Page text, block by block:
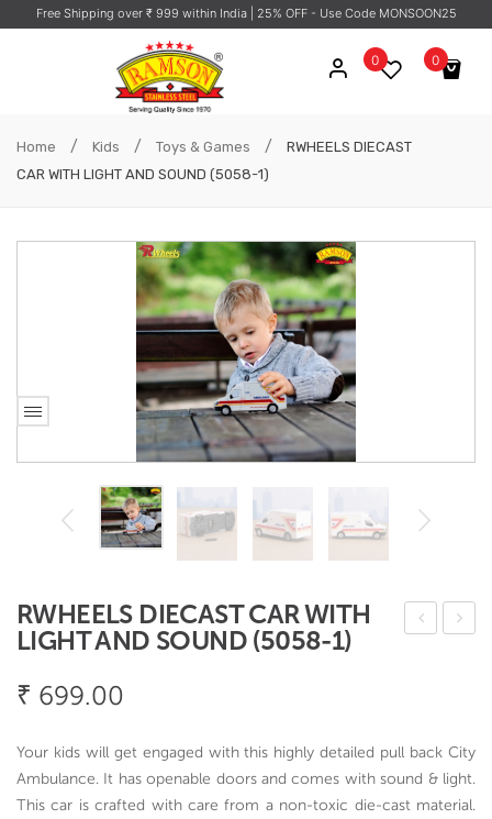
Free Shipping over ₹ 999 within India | 25% OFF - Use Code MONSOON25
0
No products in the cart.
0
Home / Kids / Toys & Games /
RWHEELS DIECAST
CAR WITH LIGHT AND SOUND (5058-1)
erry
Bo
&
Ser
RWHEELS DIECAST CAR WITH
LIGHT AND SOUND (5058-1)
₹ 699.00
Your kids will get engaged with this highly detailed pull back City
Ambulance. It has openable doors and comes with sound & light.
This car is crafted with care from a non-toxic die-cast material.